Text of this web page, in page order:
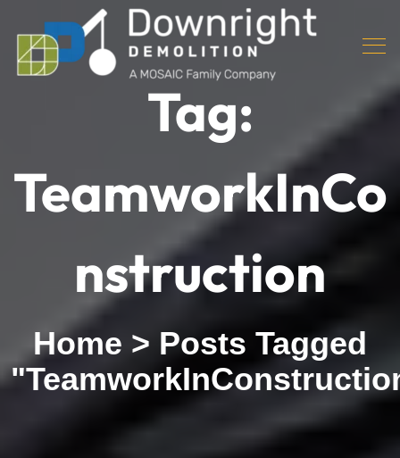
Tag:
TeamworkInCo
nstruction
Home > Posts Tagged